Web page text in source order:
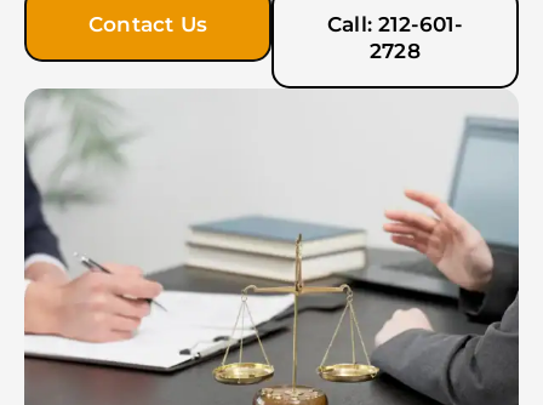
Contact Us
Call: 212-601-
2728